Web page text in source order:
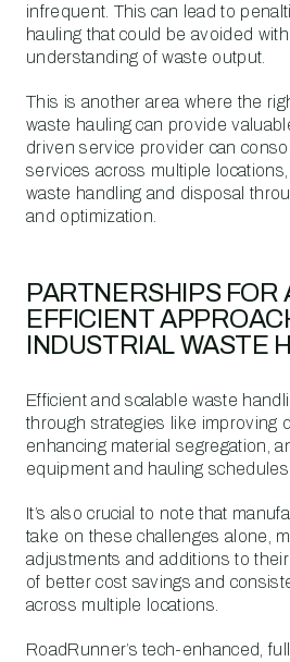
infrequent. This can lead to
hauling that could be avoided
understanding of waste output.
This is another area where the
waste hauling can provide
driven service provider can
services across multiple
waste handling and disposal
and optimization.
PARTNERSHIPS FOR
EFFICIENT
INDUSTRIAL WASTE
Efficient and scalable waste
through strategies like improving
enhancing material segregation,
equipment and hauling schedules.
It’s also crucial to note that
take on these challenges alone,
adjustments and additions to
of better cost savings and
across multiple locations.
RoadRunner’s tech-enhanced,